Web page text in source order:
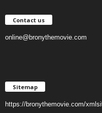
Contact us
online@bronythemovie.com
Sitemap
https://bronythemovie.com/